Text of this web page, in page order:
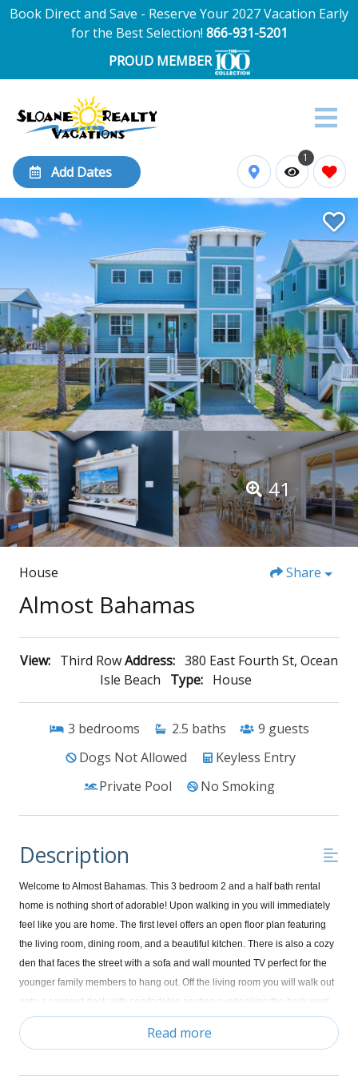
Book Direct and Save - Reserve Your 2027 Vacation Early
for the Best Selection! 866-931-5201
PROUD MEMBER
Add Dates
1
41
House Share
Almost Bahamas
View: Third RowAddress: 380 East Fourth St, Ocean
Isle Beach
Type: House
3 bedrooms 2.5 baths 9 guests
Dogs Not Allowed
Keyless Entry
Private Pool
No Smoking
Description
Welcome to Almost Bahamas. This 3 bedroom 2 and a half bath rental
home is nothing short of adorable! Upon walking in you will immediately
feel like you are home. The first level offers an open floor plan featuring
the living room, dining room, and a beautiful kitchen. There is also a cozy
den that faces the street with a sofa and wall mounted TV perfect for the
younger family members to hang out. Off the living room you will walk out
onto a covered deck with comfortable seating overlooking the back yard
and in ground swimming pool plus you'll be able to enjoy the gorgeous
view of the ocean. Upstairs is your laundry room, a cozy window seat with
Read more